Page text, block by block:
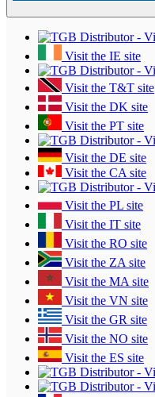
Visit the IE site
Visit the T&T site
Visit the DK site
Visit the PT site
Visit the DE site
Visit the CA site
Visit the PL site
Visit the IT site
Visit the RO site
Visit the ZA site
Visit the MA site
Visit the VN site
Visit the GR site
Visit the NO site
Visit the ES site